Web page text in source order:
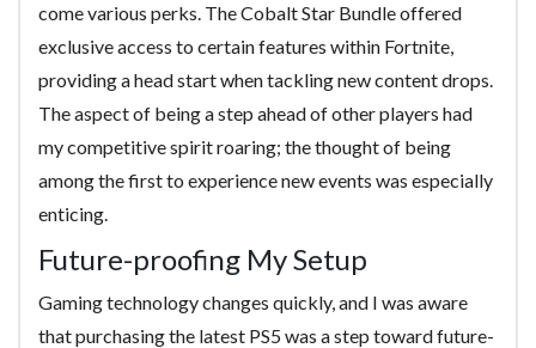
come various perks. The Cobalt Star Bundle offered
exclusive access to certain features within Fortnite,
providing a head start when tackling new content drops.
The aspect of being a step ahead of other players had
my competitive spirit roaring; the thought of being
among the first to experience new events was especially
enticing.
Future-proofing My Setup
Gaming technology changes quickly, and I was aware
that purchasing the latest PS5 was a step toward future-